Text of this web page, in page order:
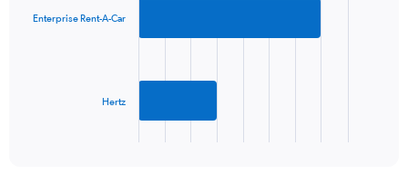
Enterprise Rent-A-Car
Hertz